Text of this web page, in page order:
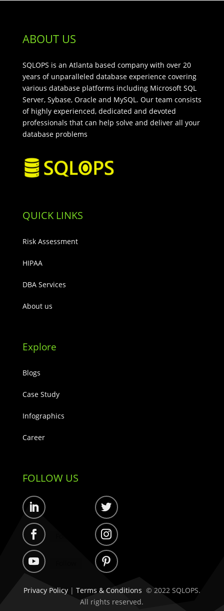
ABOUT US
SQLOPS is an Atlanta based company with over 20
years of unparalleled database experience covering
various database platforms including Microsoft SQL
Server, Sybase, Oracle and MySQL. Our team consists
of highly experienced, dedicated and devoted
professionals that can help solve and deliver all your
database problems
QUICK LINKS
Risk Assessment
HIPAA
DBA Services
About us
Explore
Blogs
Case Study
Infographics
Career
FOLLOW US
Privacy Policy| Terms & Conditions © 2022 SQLOPS.
All rights reserved.